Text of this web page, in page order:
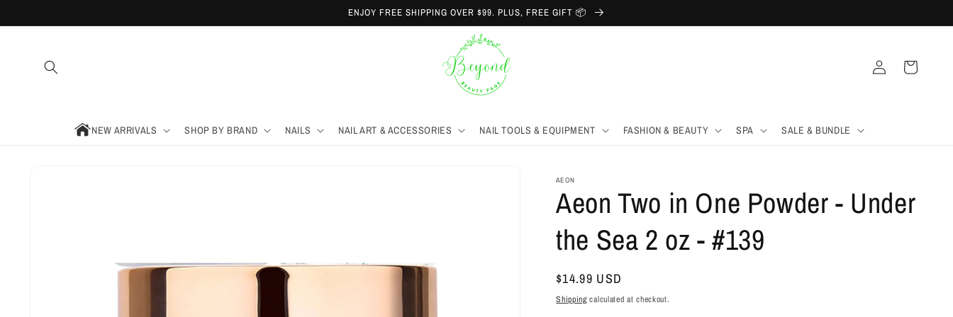
content
ENJOY FREE SHIPPING OVER $99. PLUS, FREE GIFT 📦
NEW ARRIVALS SHOP BY BRAND NAILS NAIL ART & ACCESSORIES NAIL TOOLS & EQUIPMENT FASHION & BEAUTY SPA SALE & BUNDLE
in
Cart
AEON
Aeon Two in One Powder - Under
the Sea 2 oz - #139
Regular
price
$14.99 USD
Shipping calculated at checkout.